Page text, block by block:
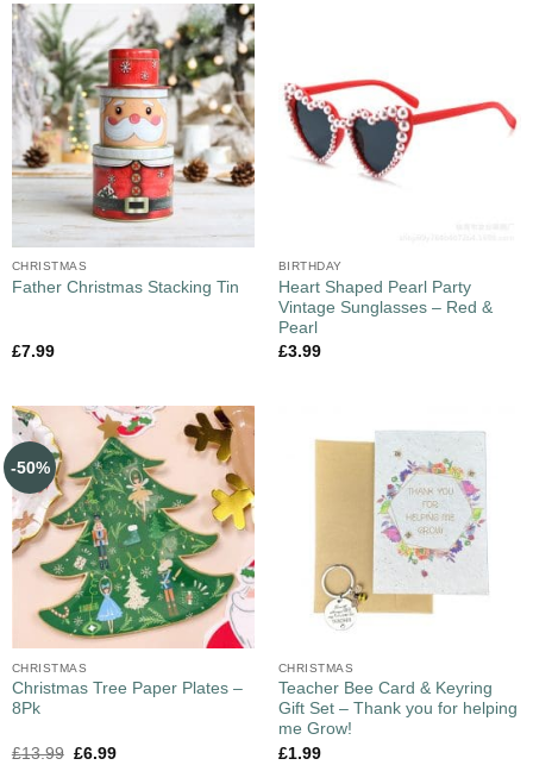
CHRISTMAS
Father Christmas Stacking Tin
£7.99
BIRTHDAY
Heart Shaped Pearl Party
Vintage Sunglasses – Red &
Pearl
£3.99
-50%
CHRISTMAS
Christmas Tree Paper Plates –
8Pk
£13.99 £6.99
CHRISTMAS
Teacher Bee Card & Keyring
Gift Set – Thank you for helping
me Grow!
£1.99